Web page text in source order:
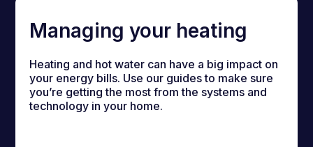
Managing your heating
Heating and hot water can have a big impact on
your energy bills. Use our guides to make sure
you’re getting the most from the systems and
technology in your home.